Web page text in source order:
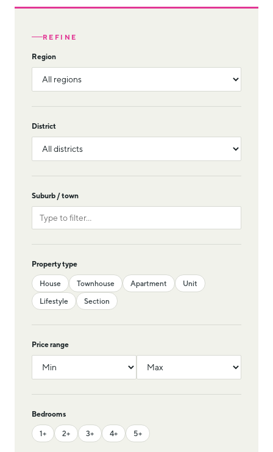
REFINE
Region
District
Suburb / town
Property type
House Townhouse Apartment
Unit
Lifestyle
Section
Price range
Bedrooms
1+ 2+ 3+ 4+ 5+